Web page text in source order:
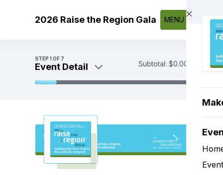
2026 Raise the Region Gala MENU
STEP 1OF 7
Event Detail Subtotal: $0.00
Tickets
Tax-Deductible Donations
Sponsorship Add-Ons and Digital
Ads
Payment